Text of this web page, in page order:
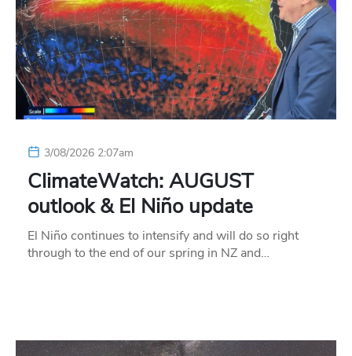
3/08/2026 2:07am
ClimateWatch: AUGUST
outlook & El Niño update
El Niño continues to intensify and will do so right
through to the end of our spring in NZ and…